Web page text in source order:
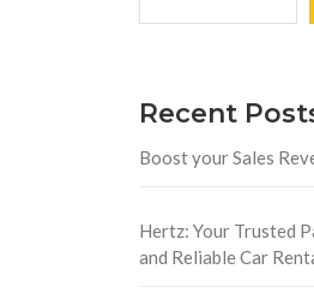
Recent
Boost your Sales
Hertz: Your Trusted
and Reliable Car